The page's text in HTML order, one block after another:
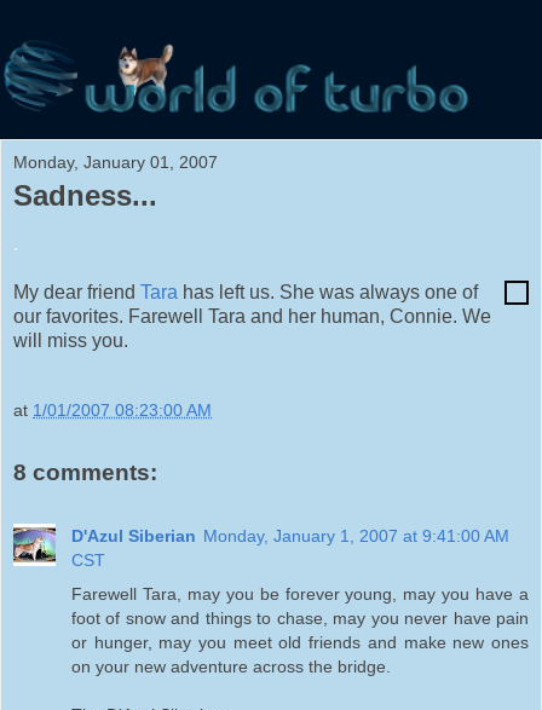
Monday, January 01, 2007
Sadness...
.
My dear friend Tara has left us. She was always one of
our favorites. Farewell Tara and her human, Connie. We
will miss you.
at 1/01/2007 08:23:00 AM
8 comments:
D'Azul Siberian Monday, January 1, 2007 at 9:41:00 AM
CST
Farewell Tara, may you be forever young, may you have a
foot of snow and things to chase, may you never have pain
or hunger, may you meet old friends and make new ones
on your new adventure across the bridge.